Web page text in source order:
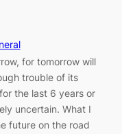
for tomorrow will
trouble of its
the last 6 years or
uncertain. What I
future on the road